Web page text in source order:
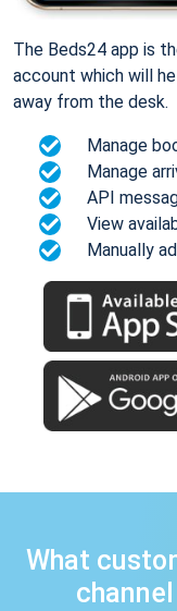
The Beds24 app is
account which will
away from the desk.
Manage
Manage
API
View
Manually
What